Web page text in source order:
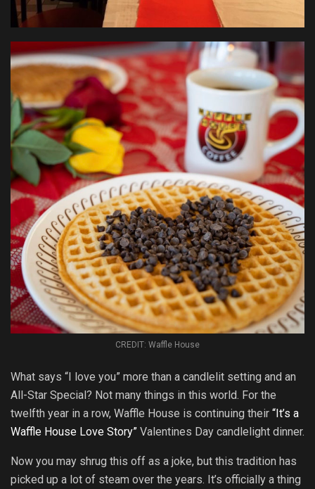
CREDIT: Waffle House
What says “I love you” more than a candlelit setting and an
All-Star Special? Not many things in this world. For the
twelfth year in a row, Waffle House is continuing their “It’s a
Waffle House Love Story” Valentines Day candlelight dinner.
Now you may shrug this off as a joke, but this tradition has
picked up a lot of steam over the years. It’s officially a thing